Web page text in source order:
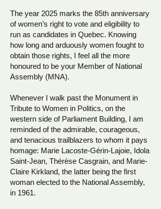
The year 2025 marks the 85th anniversary
of women’s right to vote and eligibility to
run as candidates in Quebec. Knowing
how long and arduously women fought to
obtain those rights, I feel all the more
honoured to be your Member of National
Assembly (MNA).
Whenever I walk past the Monument in
Tribute to Women in Politics, on the
western side of Parliament Building, I am
reminded of the admirable, courageous,
and tenacious trailblazers to whom it pays
homage: Marie Lacoste-Gérin-Lajoie, Idola
Saint-Jean, Thérèse Casgrain, and Marie-
Claire Kirkland, the latter being the first
woman elected to the National Assembly,
in 1961.